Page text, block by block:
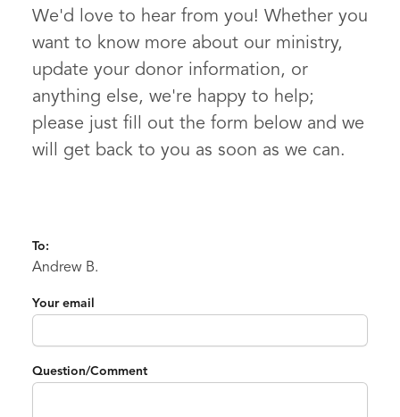
We'd love to hear from you! Whether you
want to know more about our ministry,
update your donor information, or
anything else, we're happy to help;
please just fill out the form below and we
will get back to you as soon as we can.
To:
Andrew B.
Your email
Question/Comment